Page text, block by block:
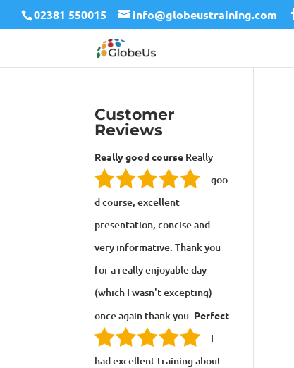
02381 550015 info@globeustraining.com
Customer
Reviews
Really good course Really
goo
d course, excellent
presentation, concise and
very informative. Thank you
for a really enjoyable day
(which I wasn't excepting)
once again thank you. Perfect
I
had excellent training about